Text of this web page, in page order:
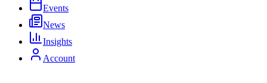
Events
News
Insights
Account